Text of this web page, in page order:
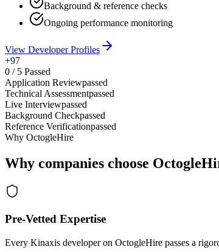
Background & reference checks
Ongoing performance monitoring
View Developer Profiles
+97
0 / 5 Passed
Application Reviewpassed
Technical Assessmentpassed
Live Interviewpassed
Background Checkpassed
Reference Verificationpassed
Why OctogleHire
Why companies choose
Pre-Vetted Expertise
Every Kinaxis developer on OctogleHire passes a